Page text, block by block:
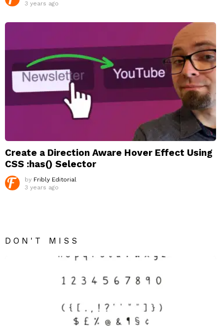
3 years ago
Create a Direction Aware Hover Effect Using
CSS :has() Selector
by Fribly Editorial
3 years ago
DON'T MISS